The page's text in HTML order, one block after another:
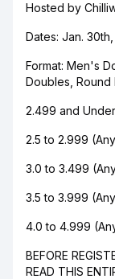
Hosted by
Dates: Jan.
Format: Men's
Doubles, Round
2.499 and
2.5 to 2.999
3.0 to 3.499
3.5 to 3.999
4.0 to 4.999
BEFORE
READ THIS